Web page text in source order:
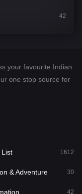
42
1413
25
your favourite Indian
one stop source for
List 1612
& Adventure 30
42